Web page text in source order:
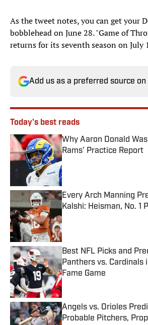
As the tweet notes, you can get your
bobblehead on June 28. "Game of
returns for its seventh season on July
Add us as a preferred source on
Today's best reads
Why Aaron Donald
Rams’ Practice Report
Published by on Invalid Date
Every Arch Manning
Kalshi: Heisman, No. 1
Published by on Invalid Date
Best NFL Picks and
Panthers vs. Cardinals
Fame Game
Published by on Invalid Date
Angels vs. Orioles
Probable Pitchers,